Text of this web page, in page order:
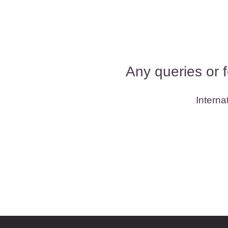
Any queries or